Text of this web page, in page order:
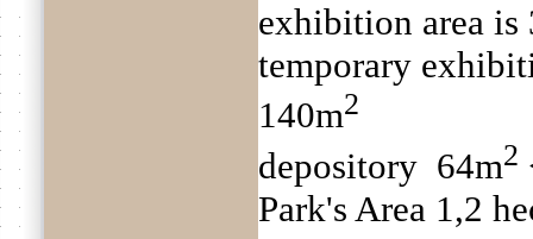
exhibition area is
temporary
140m2
depository 64m2
Park's Area 1,2